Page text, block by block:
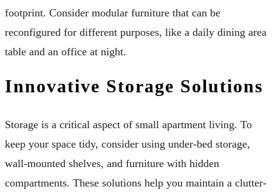
footprint. Consider modular furniture that can be
reconfigured for different purposes, like a daily dining area
table and an office at night.
Innovative Storage Solutions
Storage is a critical aspect of small apartment living. To
keep your space tidy, consider using under-bed storage,
wall-mounted shelves, and furniture with hidden
compartments. These solutions help you maintain a clutter-